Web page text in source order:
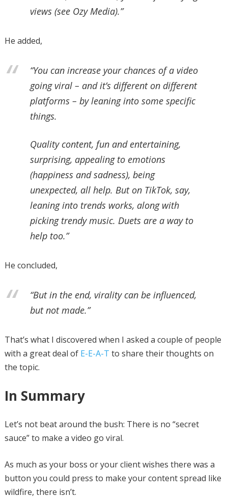
views (see Ozy Media).”
He added,
“You can increase your chances of a video
going viral – and it’s different on different
platforms – by leaning into some specific
things.
Quality content, fun and entertaining,
surprising, appealing to emotions
(happiness and sadness), being
unexpected, all help. But on TikTok, say,
leaning into trends works, along with
picking trendy music. Duets are a way to
help too.”
He concluded,
“But in the end, virality can be influenced,
but not made.”
That’s what I discovered when I asked a couple of people
with a great deal of E-E-A-T to share their thoughts on
the topic.
In Summary
Let’s not beat around the bush: There is no “secret
sauce” to make a video go viral.
As much as your boss or your client wishes there was a
button you could press to make your content spread like
wildfire, there isn’t.